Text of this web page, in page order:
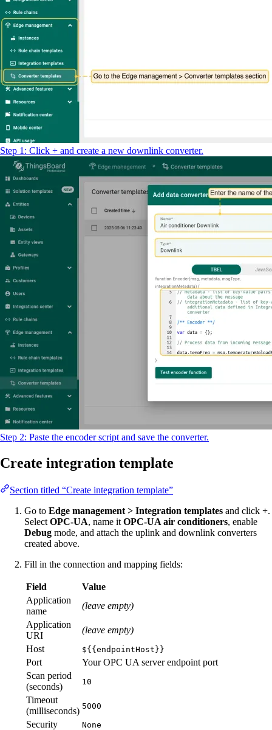
return
Step 1: Click + and create a new downlink converter.
Step 2: Paste the encoder script and save the converter.
Create integration template
Section titled “Create integration template”
Go to Edge management > Integration templates and click +.
Select OPC-UA, name it OPC-UA air conditioners, enable
Debug mode, and attach the uplink and downlink converters
created above.
Fill in the connection and mapping fields:
Field
Value
Application
name
(leave empty)
Application
URI
(leave empty)
Host
${{endpointHost}}
Port
Your OPC UA server endpoint port
Scan period
(seconds)
10
Timeout
(milliseconds) 5000
Security None